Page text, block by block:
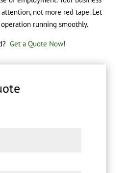
not more red tape. Let
running smoothly.
Get a Quote Now!